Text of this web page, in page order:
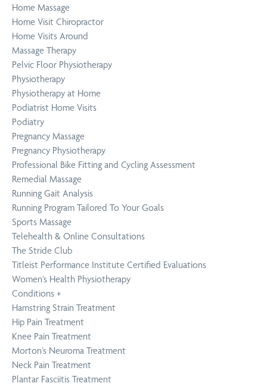
Home Massage
Home Visit Chiropractor
Home Visits Around
Massage Therapy
Pelvic Floor Physiotherapy
Physiotherapy
Physiotherapy at Home
Podiatrist Home Visits
Podiatry
Pregnancy Massage
Pregnancy Physiotherapy
Professional Bike Fitting and Cycling Assessment
Remedial Massage
Running Gait Analysis
Running Program Tailored To Your Goals
Sports Massage
Telehealth & Online Consultations
The Stride Club
Titleist Performance Institute Certified Evaluations
Women’s Health Physiotherapy
Conditions +
Hamstring Strain Treatment
Hip Pain Treatment
Knee Pain Treatment
Morton’s Neuroma Treatment
Neck Pain Treatment
Plantar Fasciitis Treatment